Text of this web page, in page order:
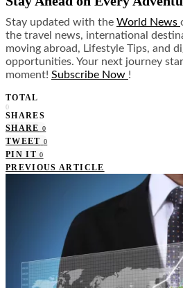
Stay updated with the World News
the travel news, international
moving abroad, Lifestyle Tips, and
opportunities. Your next journey
moment! Subscribe Now !
TOTAL
0
SHARES
SHARE 0
TWEET 0
PIN IT 0
PREVIOUS ARTICLE